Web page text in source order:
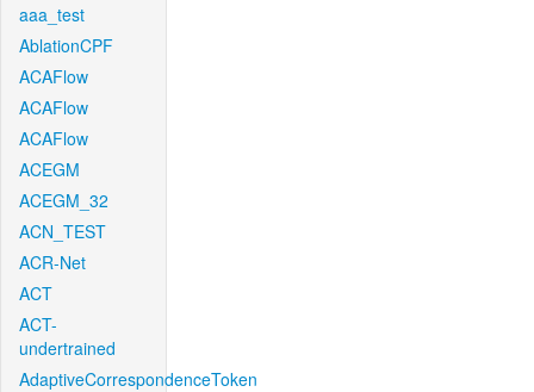
aaa_test
AblationCPF
ACAFlow
ACAFlow
ACAFlow
ACEGM
ACEGM_32
ACN_TEST
ACR-Net
ACT
ACT-
undertrained
AdaptiveCorrespondenceToken